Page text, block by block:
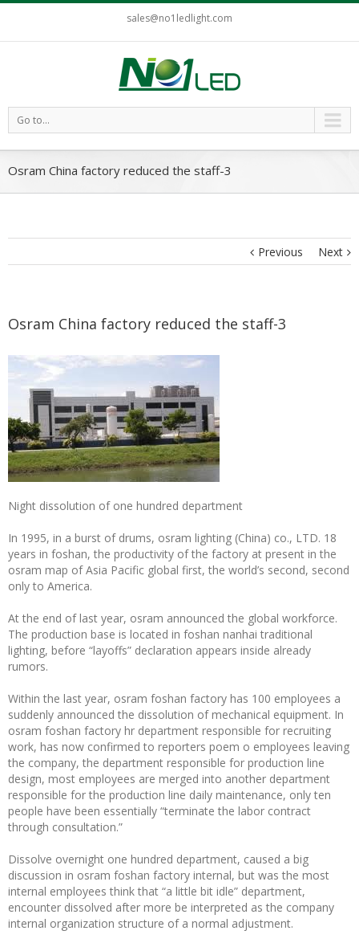
sales@no1ledlight.com
Go to...
Osram China factory reduced the staff-3
Previous Next
Osram China factory reduced the staff-3
Night dissolution of one hundred department
In 1995, in a burst of drums, osram lighting (China) co., LTD. 18
years in foshan, the productivity of the factory at present in the
osram map of Asia Pacific global first, the world’s second, second
only to America.
At the end of last year, osram announced the global workforce.
The production base is located in foshan nanhai traditional
lighting, before “layoffs” declaration appears inside already
rumors.
Within the last year, osram foshan factory has 100 employees a
suddenly announced the dissolution of mechanical equipment. In
osram foshan factory hr department responsible for recruiting
work, has now confirmed to reporters poem o employees leaving
the company, the department responsible for production line
design, most employees are merged into another department
responsible for the production line daily maintenance, only ten
people have been essentially “terminate the labor contract
through consultation.”
Dissolve overnight one hundred department, caused a big
discussion in osram foshan factory internal, but was the most
internal employees think that “a little bit idle” department,
encounter dissolved after more be interpreted as the company
internal organization structure of a normal adjustment.